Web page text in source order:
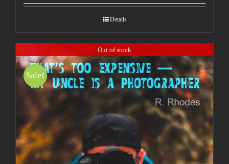
1.00
Details
Out of stock
Sale!